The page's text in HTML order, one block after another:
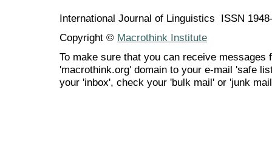
International Journal of Linguistics ISSN
Copyright © Macrothink Institute
To make sure that you can receive messages
'macrothink.org' domain to your e-mail 'safe
your 'inbox', check your 'bulk mail' or 'junk